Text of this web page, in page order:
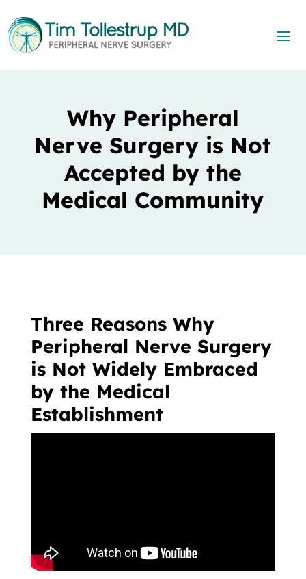
Why Peripheral
Nerve Surgery is Not
Accepted by the
Medical Community
Three Reasons Why
Peripheral Nerve Surgery
is Not Widely Embraced
by the Medical
Establishment